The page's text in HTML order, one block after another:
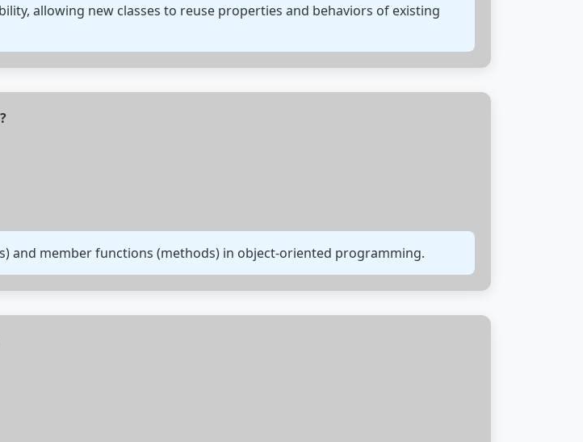
allowing new classes to reuse properties and behaviors of existing
and member functions (methods) in object-oriented programming.